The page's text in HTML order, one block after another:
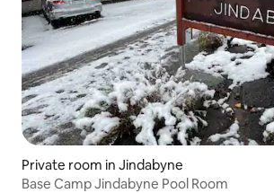
Private room in Jindabyne
Base Camp Jindabyne Pool Room